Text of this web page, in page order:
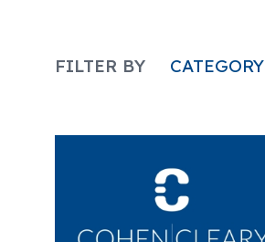
FILTER BY CATEGORY